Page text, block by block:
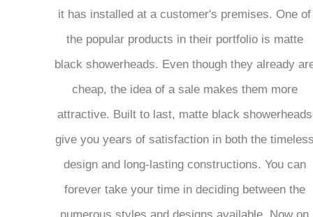
it has installed at a customer's premises. One of
the popular products in their portfolio is matte
black showerheads. Even though they already
cheap, the idea of a sale makes them more
attractive. Built to last, matte black showerheads
give you years of satisfaction in both the
design and long-lasting constructions. You can
forever take your time in deciding between the